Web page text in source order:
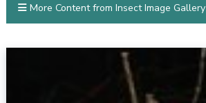
More Content from Insect Image Gallery